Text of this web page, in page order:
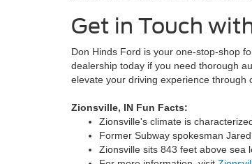
Get in Touch
Don Hinds Ford is your one-stop-shop
dealership today if you need thorough
elevate your driving experience through
Zionsville, IN Fun Facts:
Zionsville's climate is
Former Subway spokesman
Zionsville sits 843 feet above sea